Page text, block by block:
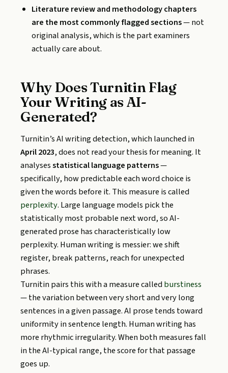
Literature review and methodology chapters
are the most commonly flagged sections— not
original analysis, which is the part examiners
actually care about.
Why Does Turnitin Flag
Your Writing as AI-
Generated?
Turnitin’s AI writing detection, which launched in
April 2023, does not read your thesis for meaning. It
analysesstatistical language patterns—
specifically, how predictable each word choice is
given the words before it. This measure is called
perplexity. Large language models pick the
statistically most probable next word, so AI-
generated prose has characteristically low
perplexity. Human writing is messier: we shift
register, break patterns, reach for unexpected
phrases.
Turnitin pairs this with a measure called burstiness
— the variation between very short and very long
sentences in a given passage. AI prose tends toward
uniformity in sentence length. Human writing has
more rhythmic irregularity. When both measures fall
in the AI-typical range, the score for that passage
goes up.